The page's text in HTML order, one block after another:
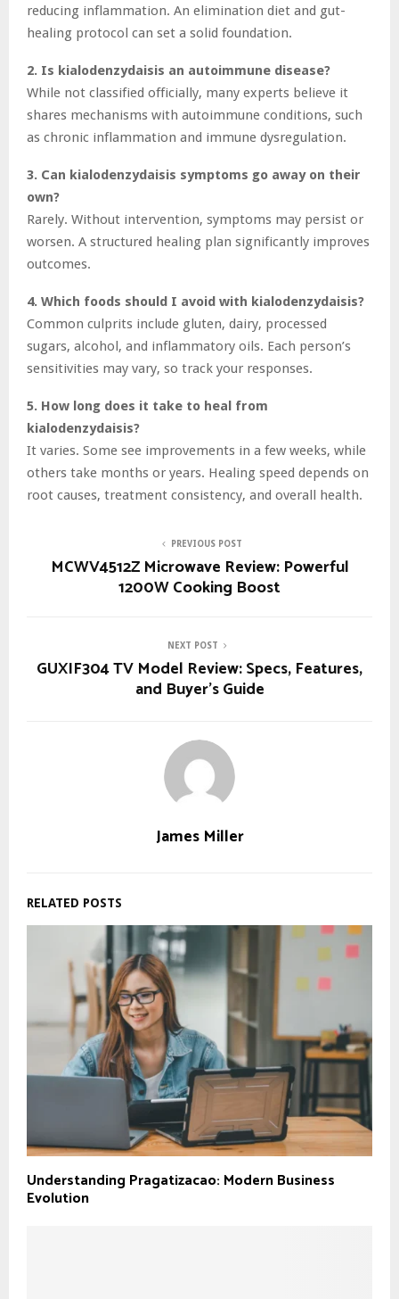
reducing inflammation. An elimination diet and gut-
healing protocol can set a solid foundation.
2. Is kialodenzydaisis an autoimmune disease?
While not classified officially, many experts believe it
shares mechanisms with autoimmune conditions, such
as chronic inflammation and immune dysregulation.
3. Can kialodenzydaisis symptoms go away on their
own?
Rarely. Without intervention, symptoms may persist or
worsen. A structured healing plan significantly improves
outcomes.
4. Which foods should I avoid with kialodenzydaisis?
Common culprits include gluten, dairy, processed
sugars, alcohol, and inflammatory oils. Each person’s
sensitivities may vary, so track your responses.
5. How long does it take to heal from
kialodenzydaisis?
It varies. Some see improvements in a few weeks, while
others take months or years. Healing speed depends on
root causes, treatment consistency, and overall health.
PREVIOUS POST
MCWV4512Z Microwave Review: Powerful
1200W Cooking Boost
NEXT POST
GUXIF304 TV Model Review: Specs, Features,
and Buyer’s Guide
James Miller
RELATED POSTS
Understanding Pragatizacao: Modern Business
Evolution